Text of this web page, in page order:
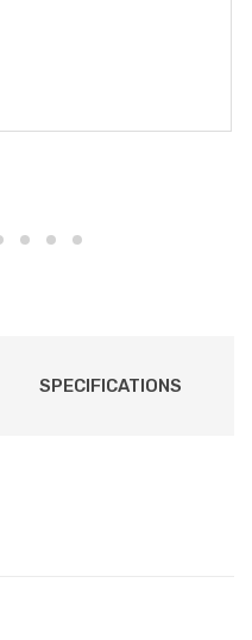
SPECIFICATIONS